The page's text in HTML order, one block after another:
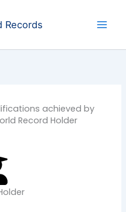
Records
achieved by
Record Holder